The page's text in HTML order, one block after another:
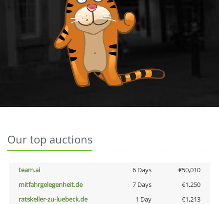
Our top auctions
team.ai 6 Days
€50,010
mitfahrgelegenheit.de
7 Days
€1,250
ratskeller-zu-luebeck.de
1 Day
€1,213